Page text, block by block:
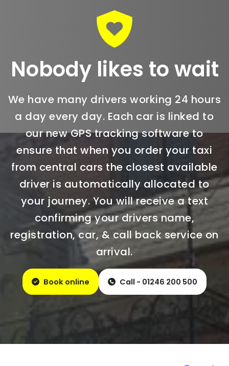
Nobody likes to wait
We have many drivers working 24 hours
a day every day. Each car is linked to
our new GPS tracking software to
ensure that when you order your taxi
from central cars the closest available
driver is automatically allocated to
your journey. You will receive a text
confirming your drivers name,
registration, car, & call back service on
arrival.
Book online Call - 01246 200 500